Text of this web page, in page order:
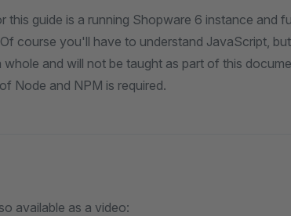
this guide is a running Shopware 6 instance and
course you'll have to understand JavaScript,
whole and will not be taught as part of this
Node and NPM is required.
available as a video: